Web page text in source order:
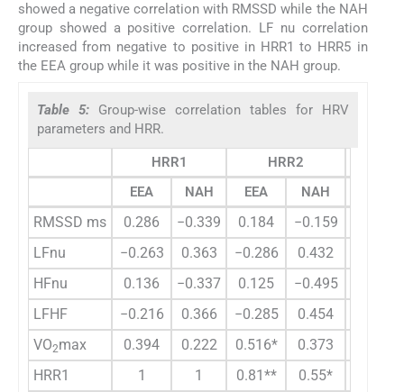
showed a negative correlation with RMSSD while the NAH
group showed a positive correlation. LF nu correlation
increased from negative to positive in HRR1 to HRR5 in
the EEA group while it was positive in the NAH group.
Table 5: Group-wise correlation tables for HRV
parameters and HRR.
HRR1 HRR2
EEA
NAH EEA NAH
RMSSD ms 0.286 −0.339 0.184 −0.159
LFnu
−0.263 0.363 −0.286 0.432
HFnu
0.136 −0.337 0.125 −0.495
LFHF
−0.216 0.366 −0.285 0.454
VO2max 0.394 0.222 0.516* 0.373
HRR1
1 1 0.81** 0.55*